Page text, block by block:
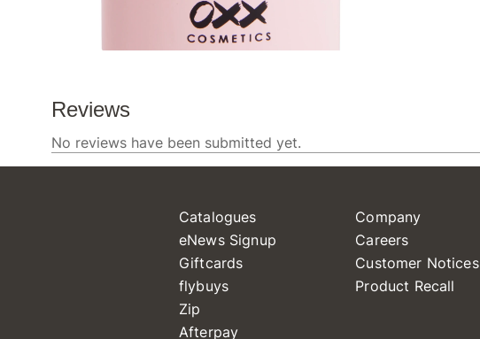
Catalogues
eNews Signup
Giftcards
flybuys
Zip
Afterpay
Company
Careers
Customer Notices
Product Recall